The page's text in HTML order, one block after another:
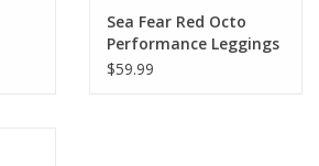
Sea Fear Red Octo
Performance Leggings
$59.99